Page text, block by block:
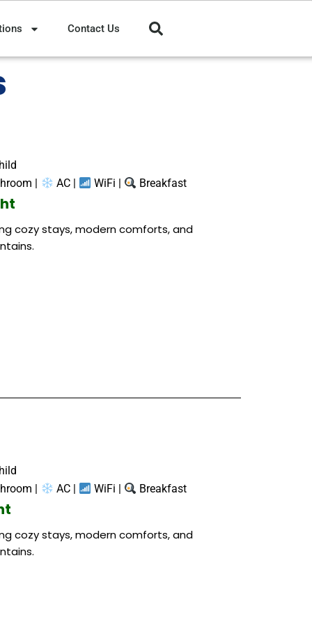
Contact Us
|
AC | WiFi | Breakfast
cozy stays, modern comforts, and
|
AC | WiFi | Breakfast
cozy stays, modern comforts, and